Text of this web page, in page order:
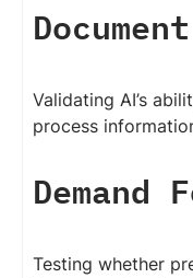
Validating AI’s
process
Demand
Testing whether